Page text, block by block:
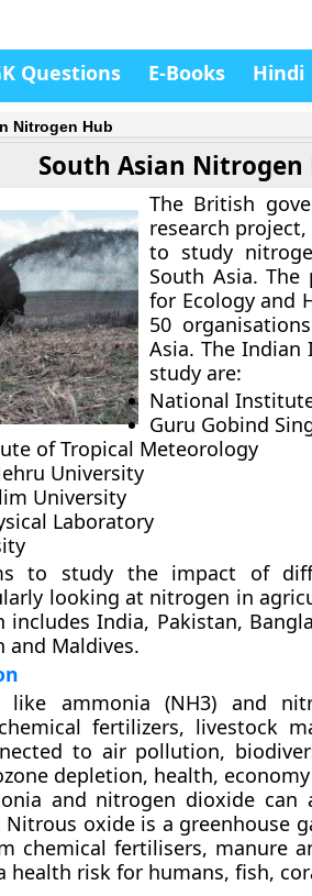
Questions E-Books Hindi
Nitrogen Hub
South Asian Nitrogen
The British
research
to study
South Asia. The
for Ecology and
50
Asia. The
study are:
National
Guru Gobind
of Tropical Meteorology
University
University
Laboratory
to study the impact of
looking at nitrogen in
includes India, Pakistan,
and Maldives.
like ammonia (NH3) and
fertilizers, livestock
to air pollution,
depletion, health,
and nitrogen dioxide can
oxide is a greenhouse
chemical fertilisers, manure
health risk for humans, fish,